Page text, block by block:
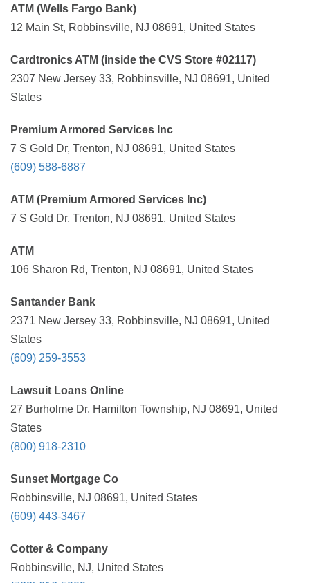
ATM (Wells Fargo Bank)
12 Main St, Robbinsville, NJ 08691, United States
Cardtronics ATM (inside the CVS Store #02117)
2307 New Jersey 33, Robbinsville, NJ 08691, United
States
Premium Armored Services Inc
7 S Gold Dr, Trenton, NJ 08691, United States
(609) 588-6887
ATM (Premium Armored Services Inc)
7 S Gold Dr, Trenton, NJ 08691, United States
ATM
106 Sharon Rd, Trenton, NJ 08691, United States
Santander Bank
2371 New Jersey 33, Robbinsville, NJ 08691, United
States
(609) 259-3553
Lawsuit Loans Online
27 Burholme Dr, Hamilton Township, NJ 08691, United
States
(800) 918-2310
Sunset Mortgage Co
Robbinsville, NJ 08691, United States
(609) 443-3467
Cotter & Company
Robbinsville, NJ, United States